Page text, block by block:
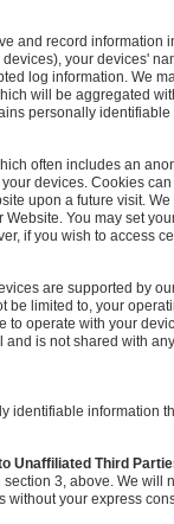
and record
your devices'
log information. We
will be aggregated
personally identifiable
often includes an
devices. Cookies
upon a future visit.
You may set
if you wish to access
are supported by
be limited to, your
to operate with your
is not shared with
identifiable information
Unaffiliated Third
3, above. We will
without your express